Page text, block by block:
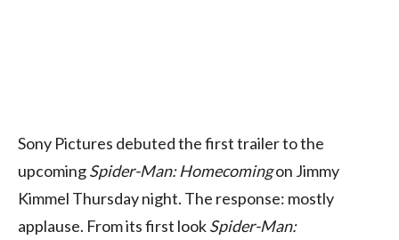
Sony Pictures debuted the first trailer to the
upcomingSpider-Man: Homecomingon Jimmy
Kimmel Thursday night. The response: mostly
applause. From its first lookSpider-Man: